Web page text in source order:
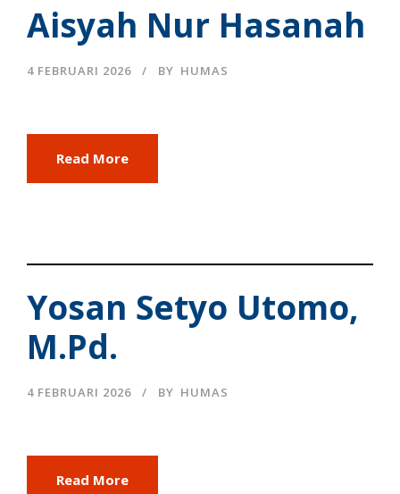
Aisyah Nur Hasanah
4 FEBRUARI 2026 BY HUMAS
Read More
Yosan Setyo Utomo,
M.Pd.
4 FEBRUARI 2026 BY HUMAS
Read More